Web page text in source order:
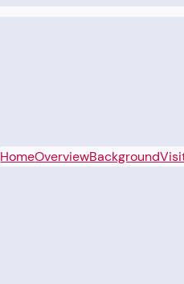
HomeOverviewBackground